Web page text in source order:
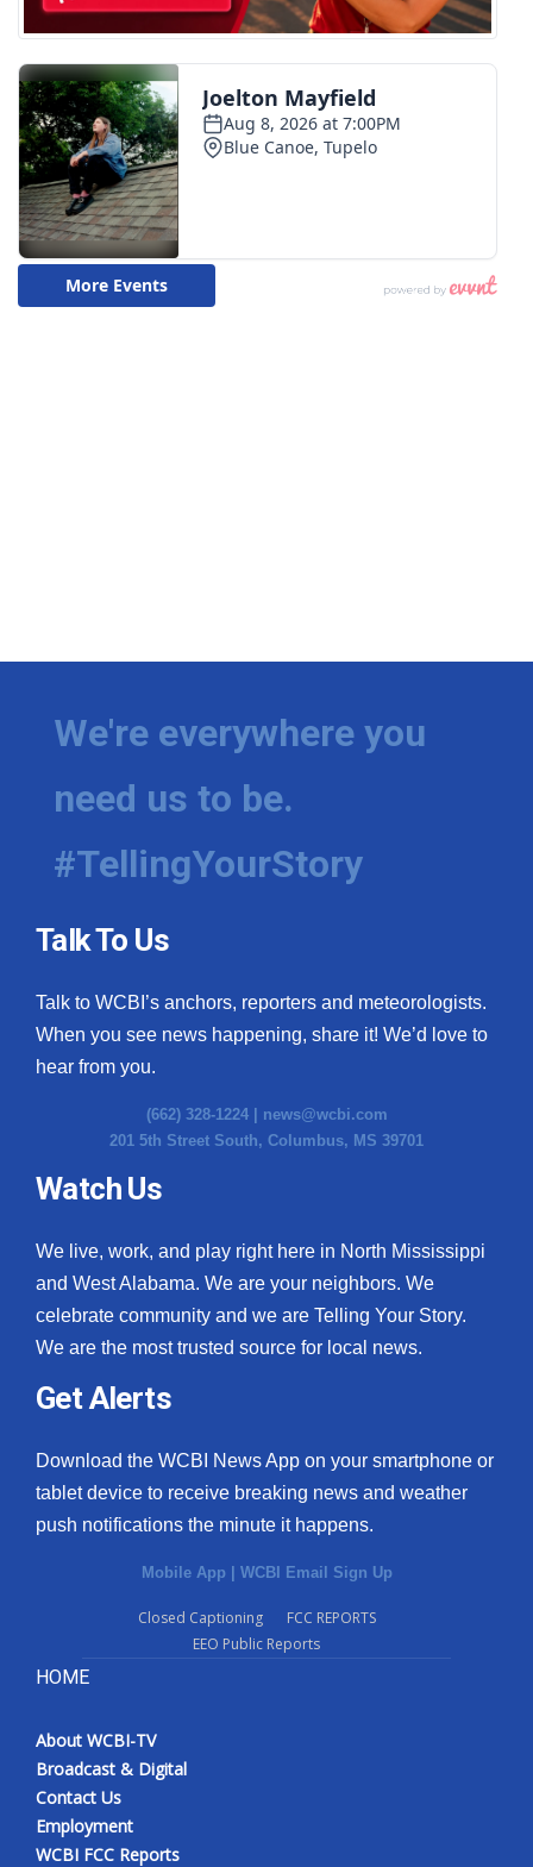
We're everywhere you
need us to be.
#TellingYourStory
Talk To Us
Talk to WCBI’s anchors, reporters and meteorologists.
When you see news happening, share it! We’d love to
hear from you.
(662) 328-1224 | news@wcbi.com
201 5th Street South, Columbus, MS 39701
Watch Us
We live, work, and play right here in North Mississippi
and West Alabama. We are your neighbors. We
celebrate community and we are Telling Your Story.
We are the most trusted source for local news.
Get Alerts
Download the WCBI News App on your smartphone or
tablet device to receive breaking news and weather
push notifications the minute it happens.
Mobile App | WCBI Email Sign Up
Closed Captioning
FCC REPORTS
EEO Public Reports
HOME
About WCBI-TV
Broadcast & Digital
Contact Us
Employment
WCBI FCC Reports